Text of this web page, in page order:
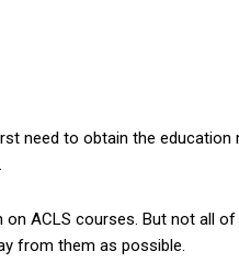
need to obtain the
ACLS courses. But not all
from them as possible.